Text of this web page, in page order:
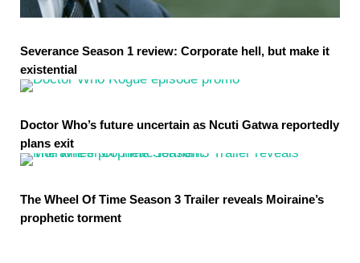
Severance Season 1 review: Corporate hell, but make it
existential
Doctor Who’s future uncertain as Ncuti Gatwa reportedly
plans exit
The Wheel Of Time Season 3 Trailer reveals Moiraine’s
prophetic torment